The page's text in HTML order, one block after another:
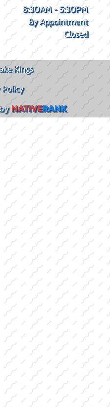
8:30AM - 5:30PM
By Appointment
Closed
Kings
Policy
NATIVERANK